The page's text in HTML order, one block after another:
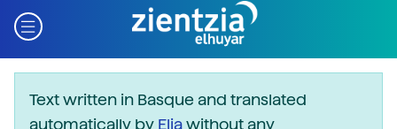
Text written in Basque and translated
automatically by Eliawithout any